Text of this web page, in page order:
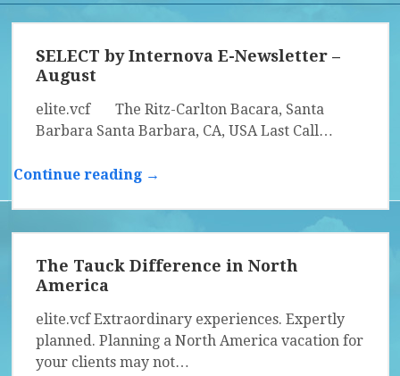
SELECT by Internova E-Newsletter –
August
elite.vcf The Ritz-Carlton Bacara, Santa
Barbara Santa Barbara, CA, USA Last Call…
Continue reading →
The Tauck Difference in North
America
elite.vcf Extraordinary experiences. Expertly
planned. Planning a North America vacation for
your clients may not…